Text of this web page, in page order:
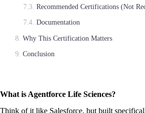
Recommended Certifications (Not
Documentation
Why This Certification Matters
Conclusion
What is Agentforce Life Sciences?
Think of it like Salesforce, but built